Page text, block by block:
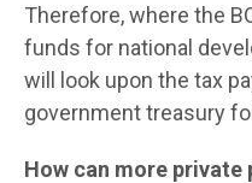
Therefore, where the
funds for national
will look upon the tax
government treasury
How can more